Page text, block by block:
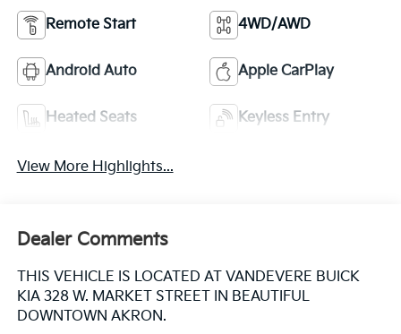
Remote Start 4WD/AWD
Android Auto Apple CarPlay
Heated Seats Keyless Entry
View More Highlights...
Dealer Comments
THIS VEHICLE IS LOCATED AT VANDEVERE BUICK
KIA 328 W. MARKET STREET IN BEAUTIFUL
DOWNTOWN AKRON.